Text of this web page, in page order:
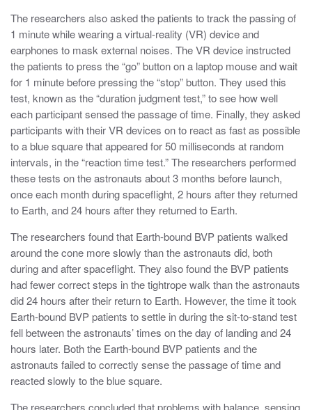
The researchers also asked the patients to track the passing of
1 minute while wearing avirtual-reality (VR) device and
earphones to mask external noises. The VR device instructed
the patients to press the “go” button on a laptop mouse and wait
for 1 minute before pressing the “stop” button. They used this
test, known as the “duration judgment test,” to see how well
each participantsensed the passage of time. Finally, they asked
participants with their VR devices on to react as fast as possible
to a blue square that appeared for 50 milliseconds at random
intervals, in the “reaction time test.” The researchers performed
these tests on the astronauts about 3 months before launch,
once each month during spaceflight, 2 hours after they returned
to Earth, and 24 hours after they returned to Earth.
The researchers found that Earth-bound BVP patients walked
around the cone more slowly than theastronauts did, both
during and after spaceflight. They also found the BVP patients
had fewer correct steps in the tightrope walk than the astronauts
did 24 hours after their return to Earth. However, the time it took
Earth-bound BVP patients to settle in during the sit-to-stand test
fell between the astronauts’ times on the day of landing and 24
hours later. Both the Earth-bound BVP patients and the
astronauts failed to correctly sense the passage of time and
reacted slowly to the blue square.
The researchers concluded that problems with balance, sensing